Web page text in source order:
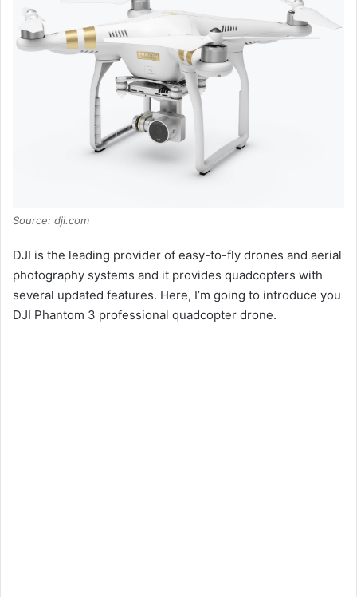
Source: dji.com
DJI is the leading provider of easy-to-fly drones and aerial
photography systems and it provides quadcopters with
several updated features. Here, I’m going to introduce you
DJI Phantom 3 professional quadcopter drone.